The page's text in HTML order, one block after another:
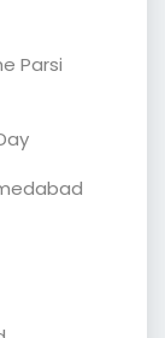
Parsi